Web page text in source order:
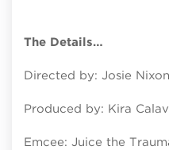
The Details…
Directed by: Josie Nixon
Produced by: Kira
Emcee: Juice the